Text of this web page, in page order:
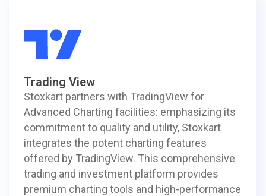
Trading View
Stoxkart partners with TradingView for
Advanced Charting facilities: emphasizing its
commitment to quality and utility, Stoxkart
integrates the potent charting features
offered by TradingView. This comprehensive
trading and investment platform provides
premium charting tools and high-performance